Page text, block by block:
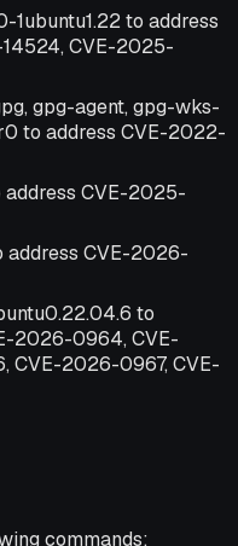
1ubuntu1.22 to address
CVE-2025-
gpg-agent, gpg-wks-
to address CVE-2022-
CVE-2025-
address CVE-2026-
to
2026-0964, CVE-
2026-0967, CVE-
commands: